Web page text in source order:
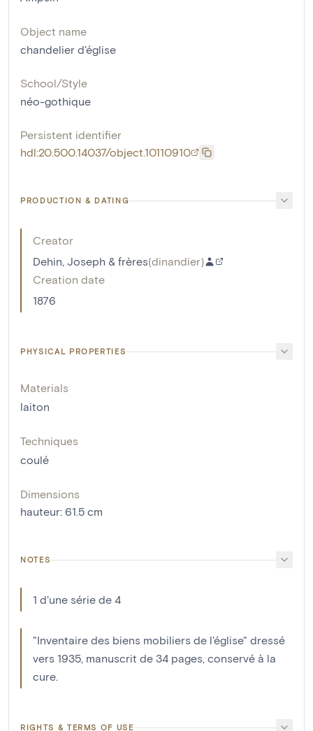
Object name
chandelier d'église
School/Style
néo-gothique
Persistent identifier
hdl:20.500.14037/object.10110910
PRODUCTION & DATING
Creator
Dehin, Joseph & frères(dinandier)
Creation date
1876
PHYSICAL PROPERTIES
Materials
laiton
Techniques
coulé
Dimensions
hauteur: 61.5 cm
NOTES
1 d'une série de 4
"Inventaire des biens mobiliers de l'église" dressé
vers 1935, manuscrit de 34 pages, conservé à la
cure.
RIGHTS & TERMS OF USE